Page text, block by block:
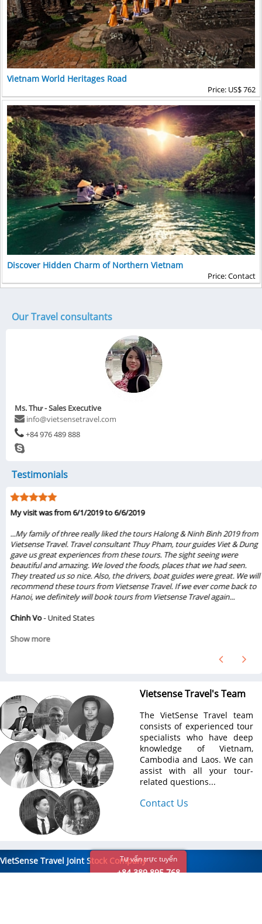
Vietnam World Heritages Road
Price: US$ 762
Discover Hidden Charm of Northern Vietnam
Price: Contact
Tư vấn trực tuyến
+84 389 895 768
Our Travel consultants
Ms. Thư - Sales Executive
info@vietsensetravel.com
+84 976 489 888
Testimonials
My visit was from 6/1/2019 to 6/6/2019
...My family of three really liked the tours Halong & Ninh Bình 2019 from
Vietsense Travel. Travel consultant Thuy Pham, tour guides Viet & Dung
gave us great experiences from these tours. The sight seeing were
beautiful and amazing. We loved the foods, places that we had seen.
They treated us so nice. Also, the drivers, boat guides were great. We will
recommend these tours from Vietsense Travel. If we ever come back to
Hanoi, we definitely will book tours from Vietsense Travel again...
Chinh Vo- United States
Show more
Vietsense Travel's Team
The VietSense Travel team
consists of experienced tour
specialists who have deep
knowledge of Vietnam,
Cambodia and Laos. We can
assist with all your tour-
related questions...
Contact Us
VietSense Travel Joint Stock Company